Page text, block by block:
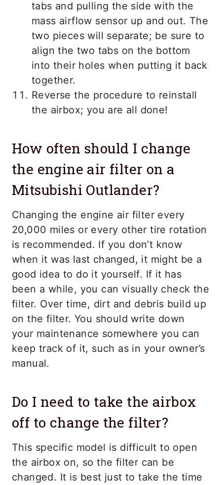
tabs and pulling the side with the
mass airflow sensor up and out. The
two pieces will separate; be sure to
align the two tabs on the bottom
into their holes when putting it back
together.
Reverse the procedure to reinstall
the airbox; you are all done!
How often should I change
the engine air filter on a
Mitsubishi Outlander?
Changing the engine air filter every
20,000 miles or every other tire rotation
is recommended. If you don’t know
when it was last changed, it might be a
good idea to do it yourself. If it has
been a while, you can visually check the
filter. Over time, dirt and debris build up
on the filter. You should write down
your maintenance somewhere you can
keep track of it, such as in your owner’s
manual.
Do I need to take the airbox
off to change the filter?
This specific model is difficult to open
the airbox on, so the filter can be
changed. It is best just to take the time